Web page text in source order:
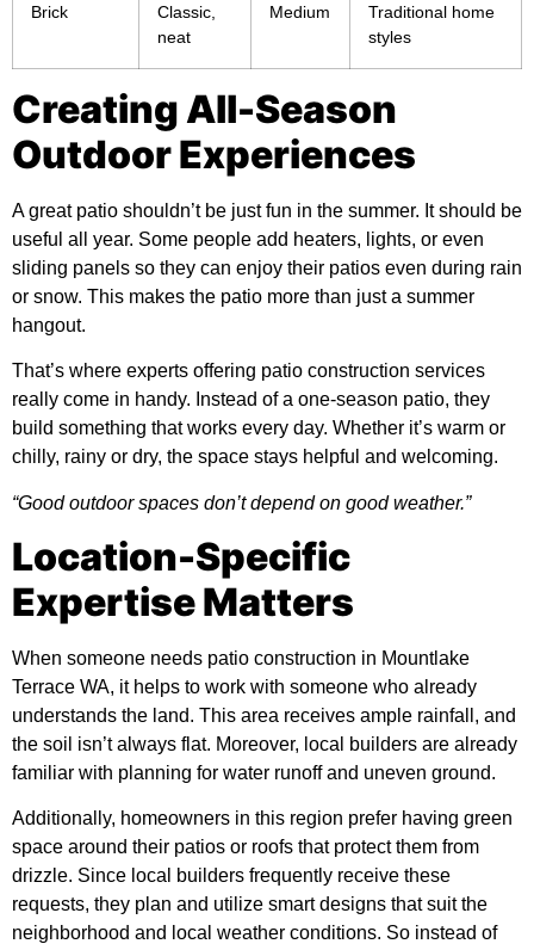
Brick
Classic,
neat
Medium
Traditional home
styles
Creating All-Season
Outdoor Experiences
A great patio shouldn’t be just fun in the summer. It should be
useful all year. Some people add heaters, lights, or even
sliding panels so they can enjoy their patios even during rain
or snow. This makes the patio more than just a summer
hangout.
That’s where experts offering patio construction services
really come in handy. Instead of a one-season patio, they
build something that works every day. Whether it’s warm or
chilly, rainy or dry, the space stays helpful and welcoming.
“Good outdoor spaces don’t depend on good weather.”
Location-Specific
Expertise Matters
When someone needs patio construction in Mountlake
Terrace WA, it helps to work with someone who already
understands the land. This area receives ample rainfall, and
the soil isn’t always flat. Moreover, local builders are already
familiar with planning for water runoff and uneven ground.
Additionally, homeowners in this region prefer having green
space around their patios or roofs that protect them from
drizzle. Since local builders frequently receive these
requests, they plan and utilize smart designs that suit the
neighborhood and local weather conditions. So instead of